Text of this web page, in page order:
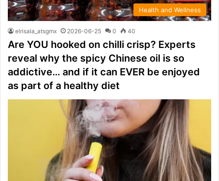
Health and Wellness
elrisala_atsgmx 2026-06-25 0 40
Are YOU hooked on chilli crisp? Experts
reveal why the spicy Chinese oil is so
addictive… and if it can EVER be enjoyed
as part of a healthy diet